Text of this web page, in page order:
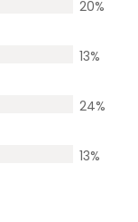
20%
13%
24%
13%